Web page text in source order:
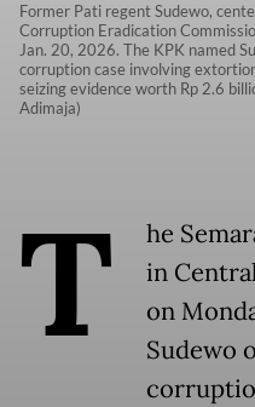
Former Pati regent Sudewo,
Corruption Eradication
Jan. 20, 2026. The KPK named
corruption case involving
seizing evidence worth Rp 2.6
Adimaja)
T
he
in
on
Sudewo